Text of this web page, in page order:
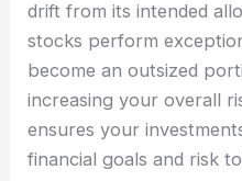
drift from its intended
stocks perform
become an outsized
increasing your overall
ensures your
financial goals and risk